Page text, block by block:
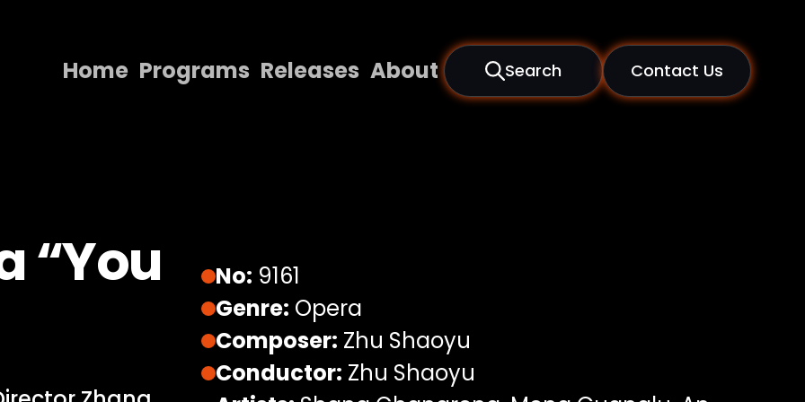
Home Programs Releases About Search Contact Us
Contact Us
“You
No: 9161
Genre: Opera
Composer: Zhu Shaoyu
Conductor: Zhu Shaoyu